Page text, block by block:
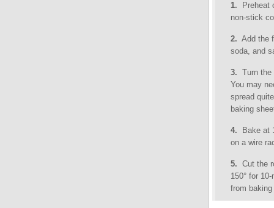
1.
Preheat
non-stick
2. Add the
soda, and
3. Turn
You may
spread
baking
4. Bake at
on a wire
5. Cut the
150° for
from